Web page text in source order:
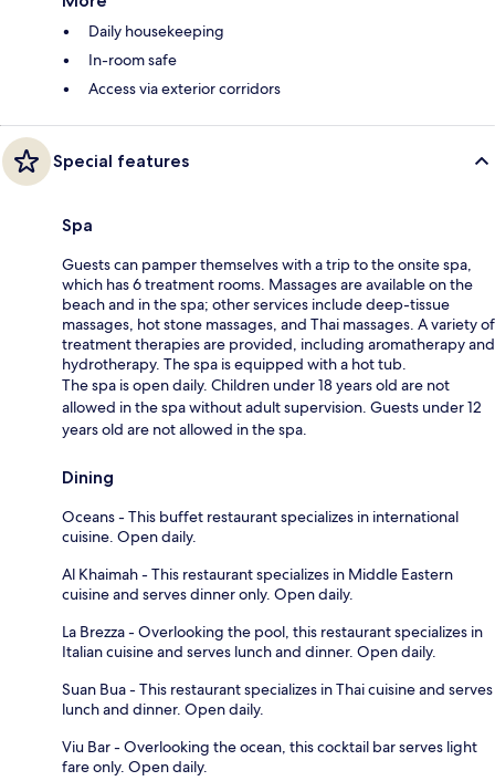
Daily housekeeping
In-room safe
Access via exterior corridors
Special features
Spa
Guests can pamper themselves with a trip to the onsite spa,
which has 6 treatment rooms. Massages are available on the
beach and in the spa; other services include deep-tissue
massages, hot stone massages, and Thai massages. A variety of
treatment therapies are provided, including aromatherapy and
hydrotherapy. The spa is equipped with a hot tub.
The spa is open daily. Children under 18 years old are not
allowed in the spa without adult supervision. Guests under 12
years old are not allowed in the spa.
Dining
Oceans - This buffet restaurant specializes in international
cuisine. Open daily.
Al Khaimah - This restaurant specializes in Middle Eastern
cuisine and serves dinner only. Open daily.
La Brezza - Overlooking the pool, this restaurant specializes in
Italian cuisine and serves lunch and dinner. Open daily.
Suan Bua - This restaurant specializes in Thai cuisine and serves
lunch and dinner. Open daily.
Viu Bar - Overlooking the ocean, this cocktail bar serves light
fare only. Open daily.